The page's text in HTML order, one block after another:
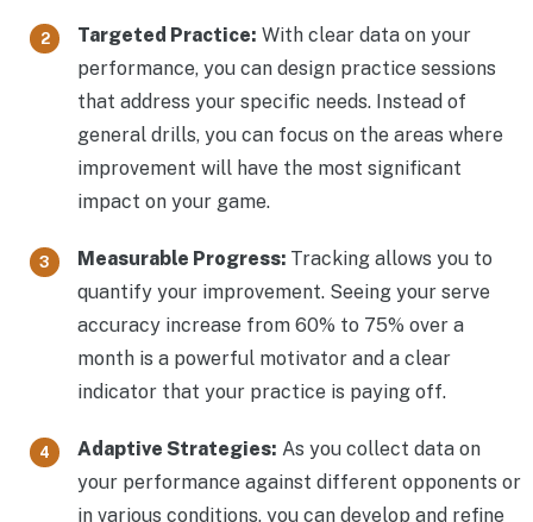
Targeted Practice: With clear data on your
performance, you can design practice sessions
that address your specific needs. Instead of
general drills, you can focus on the areas where
improvement will have the most significant
impact on your game.
Measurable Progress: Tracking allows you to
quantify your improvement. Seeing your serve
accuracy increase from 60% to 75% over a
month is a powerful motivator and a clear
indicator that your practice is paying off.
Adaptive Strategies: As you collect data on
your performance against different opponents or
in various conditions, you can develop and refine